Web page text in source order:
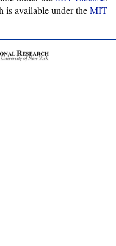
is available under theMIT